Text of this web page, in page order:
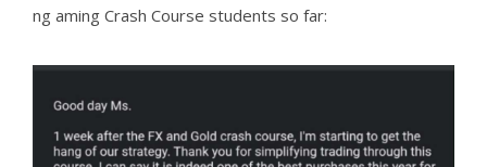
ng aming Crash Course students so far: